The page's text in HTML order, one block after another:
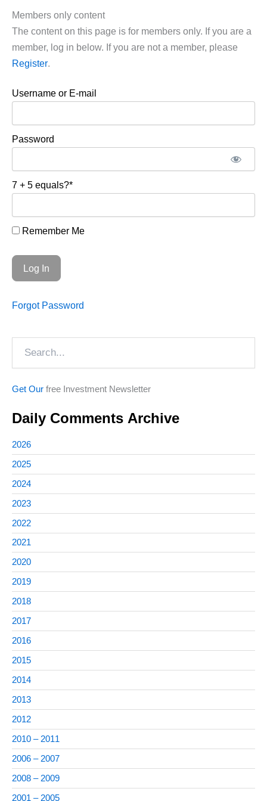
Members only content
The content on this page is for members only. If you are a
member, log in below. If you are not a member, please
Register.
Username or E-mail
Password
7 + 5 equals?*
Remember Me
Forgot Password
Get Our free Investment Newsletter
Daily Comments Archive
2026
2025
2024
2023
2022
2021
2020
2019
2018
2017
2016
2015
2014
2013
2012
2010 – 2011
2006 – 2007
2008 – 2009
2001 – 2005